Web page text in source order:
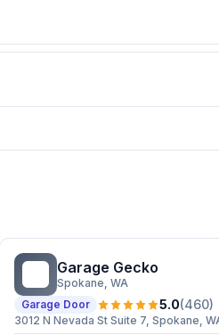
Garage Gecko
Spokane, WA
Garage Door
5.0(460)
3012 N Nevada St Suite 7, Spokane,